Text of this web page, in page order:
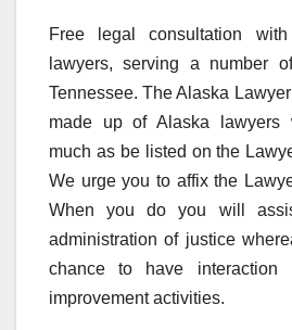
Free legal consultation
lawyers, serving a number
Tennessee. The Alaska
made up of Alaska lawyers
much as be listed on the
We urge you to affix the
When you do you will
administration of justice
chance to have interaction
improvement activities.